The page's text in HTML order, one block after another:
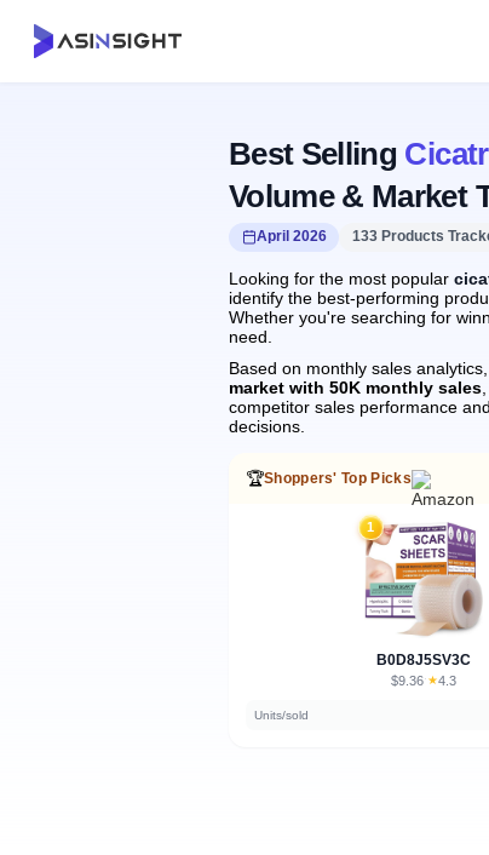
Best Selling
Volume & Market
April 2026 133 Products
Looking for the most popular
identify the best-performing
Whether you're searching for
need.
Based on monthly sales
market with 50K monthly sales
competitor sales performance
decisions.
🏆Shoppers' Top Picks
1
B0D8J5SV3C
$9.36· ★4.3
Units/sold